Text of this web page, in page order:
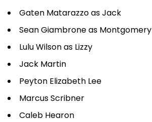
Gaten Matarazzo as Jack
Sean Giambrone as Montgomery
Lulu Wilson as Lizzy
Jack Martin
Peyton Elizabeth Lee
Marcus Scribner
Caleb Hearon